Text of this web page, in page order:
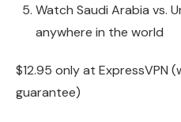
Watch Saudi Arabia vs.
anywhere in the world
$12.95 only at ExpressVPN
guarantee)